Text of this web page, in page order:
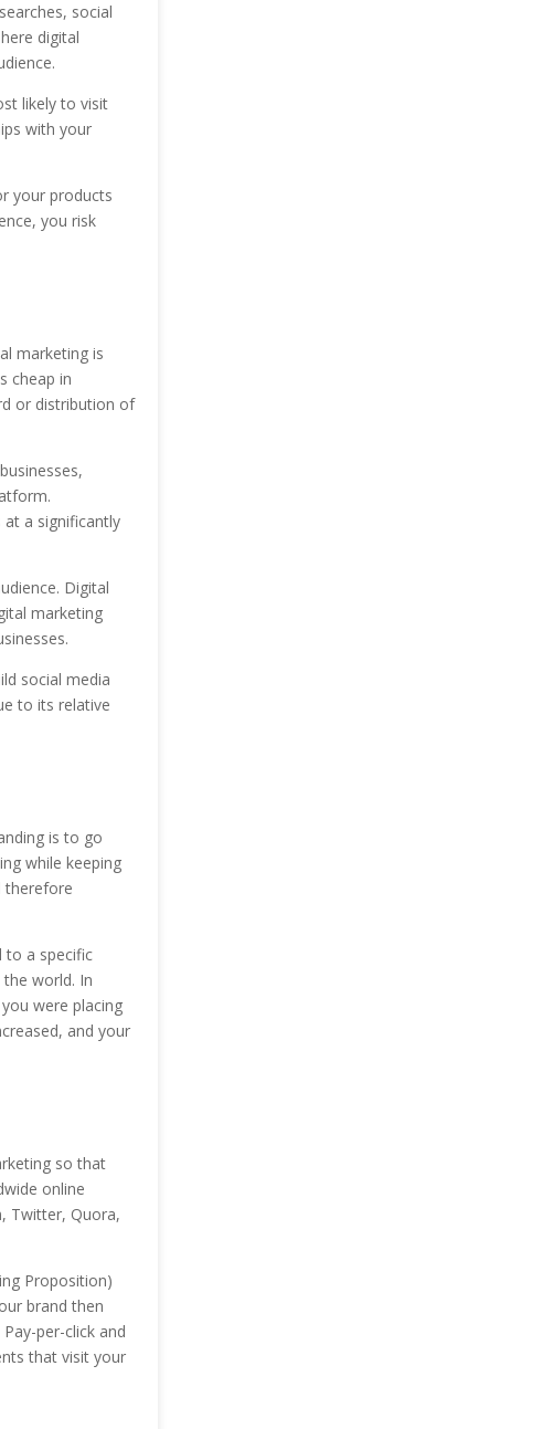
social
digital
likely to visit
with your
your products
you risk
marketing is
cheap in
or distribution of
a significantly
Digital
marketing
social media
to its relative
is to go
while keeping
therefore
to a specific
world. In
were placing
and your
so that
online
Twitter, Quora,
Proposition)
brand then
per-click and
that visit your